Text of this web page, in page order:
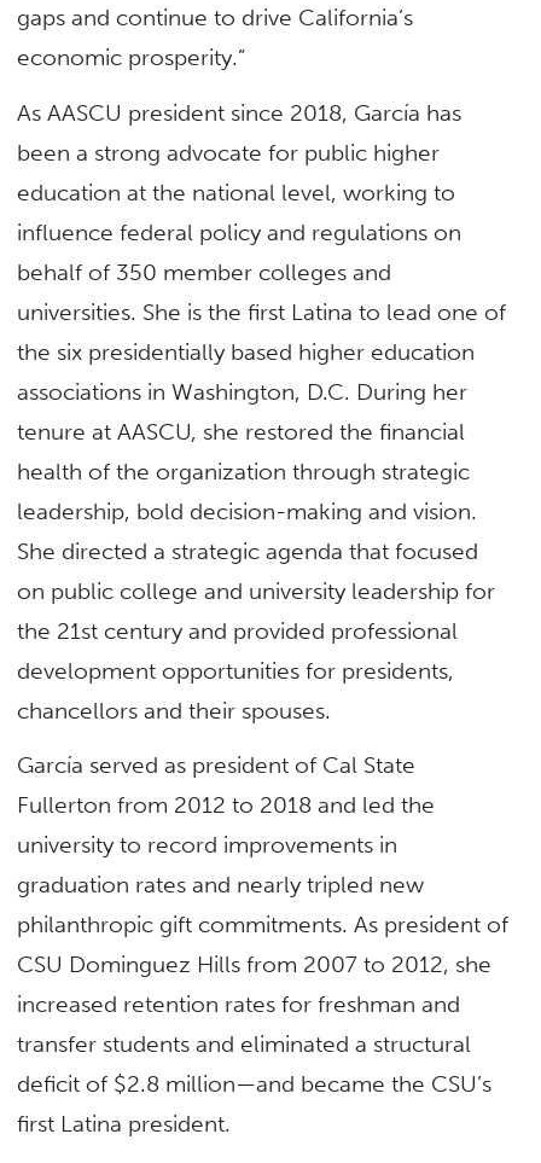
gaps and continue to drive California’s
economic prosperity.”
As AASCU president since 2018, García has
been a strong advocate for public higher
education at the national level, working to
influence federal policy and regulations on
behalf of 350 member colleges and
universities. She is the first Latina to lead one of
the six presidentially based higher education
associations in Washington, D.C. During her
tenure at AASCU, she restored the financial
health of the organization through strategic
leadership, bold decision-making and vision.
She directed a strategic agenda that focused
on public college and university leadership for
the 21st century and provided professional
development opportunities for presidents,
chancellors and their spouses.
García served as president of Cal State
Fullerton from 2012 to 2018 and led the
university to record improvements in
graduation rates and nearly tripled new
philanthropic gift commitments. As president of
CSU Dominguez Hills from 2007 to 2012, she
increased retention rates for freshman and
transfer students and eliminated a structural
deficit of $2.8 million—and became the CSU’s
first Latina president.